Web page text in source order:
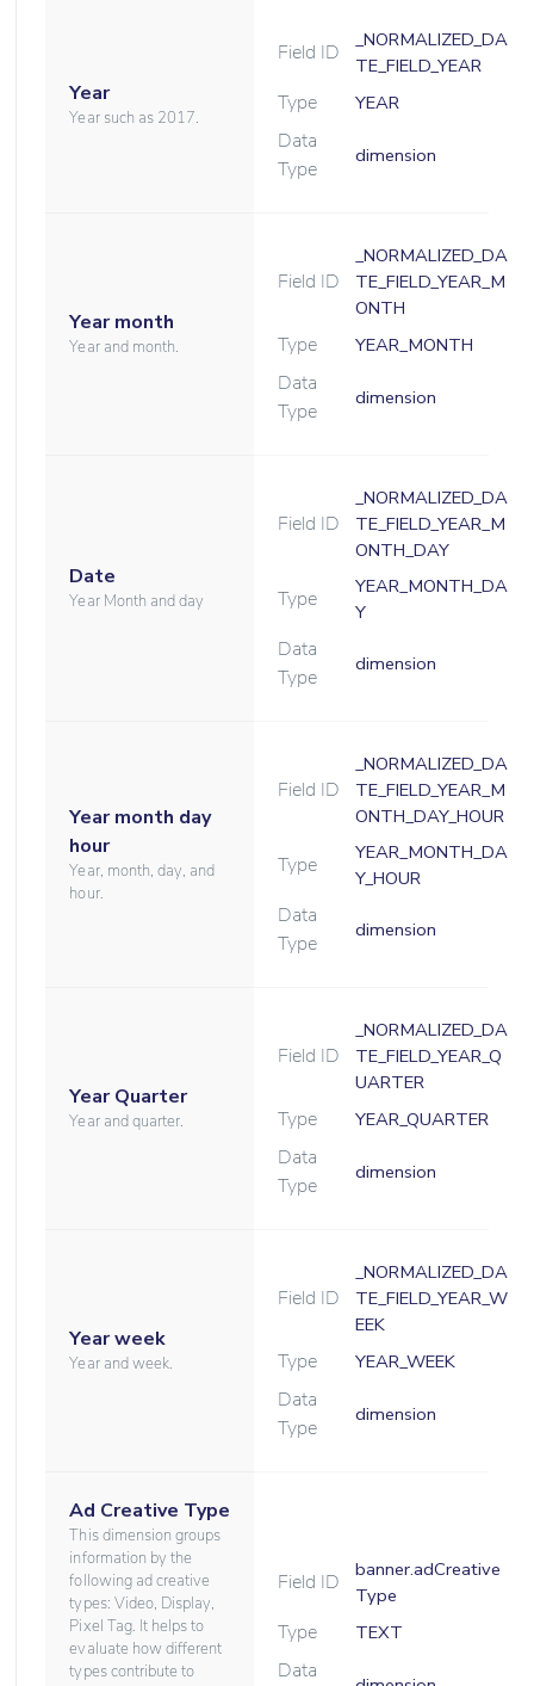
Year
Year such as 2017.
Field ID
_NORMALIZED_DA
TE_FIELD_YEAR
Type YEAR
Data
Type
dimension
Year month
Year and month.
Field ID
_NORMALIZED_DA
TE_FIELD_YEAR_M
ONTH
Type YEAR_MONTH
Data
Type
dimension
Date
Year Month and day
Field ID
_NORMALIZED_DA
TE_FIELD_YEAR_M
ONTH_DAY
Type
YEAR_MONTH_DA
Y
Data
Type
dimension
Year month day
hour
Year, month, day, and
hour.
Field ID
_NORMALIZED_DA
TE_FIELD_YEAR_M
ONTH_DAY_HOUR
Type
YEAR_MONTH_DA
Y_HOUR
Data
Type
dimension
Year Quarter
Year and quarter.
Field ID
_NORMALIZED_DA
TE_FIELD_YEAR_Q
UARTER
Type YEAR_QUARTER
Data
Type
dimension
Year week
Year and week.
Field ID
_NORMALIZED_DA
TE_FIELD_YEAR_W
EEK
Type YEAR_WEEK
Data
Type
dimension
Ad Creative Type
This dimension groups
information by the
following ad creative
types: Video, Display,
Pixel Tag. It helps to
evaluate how different
types contribute to
Field ID
banner.adCreative
Type
Type TEXT
Data